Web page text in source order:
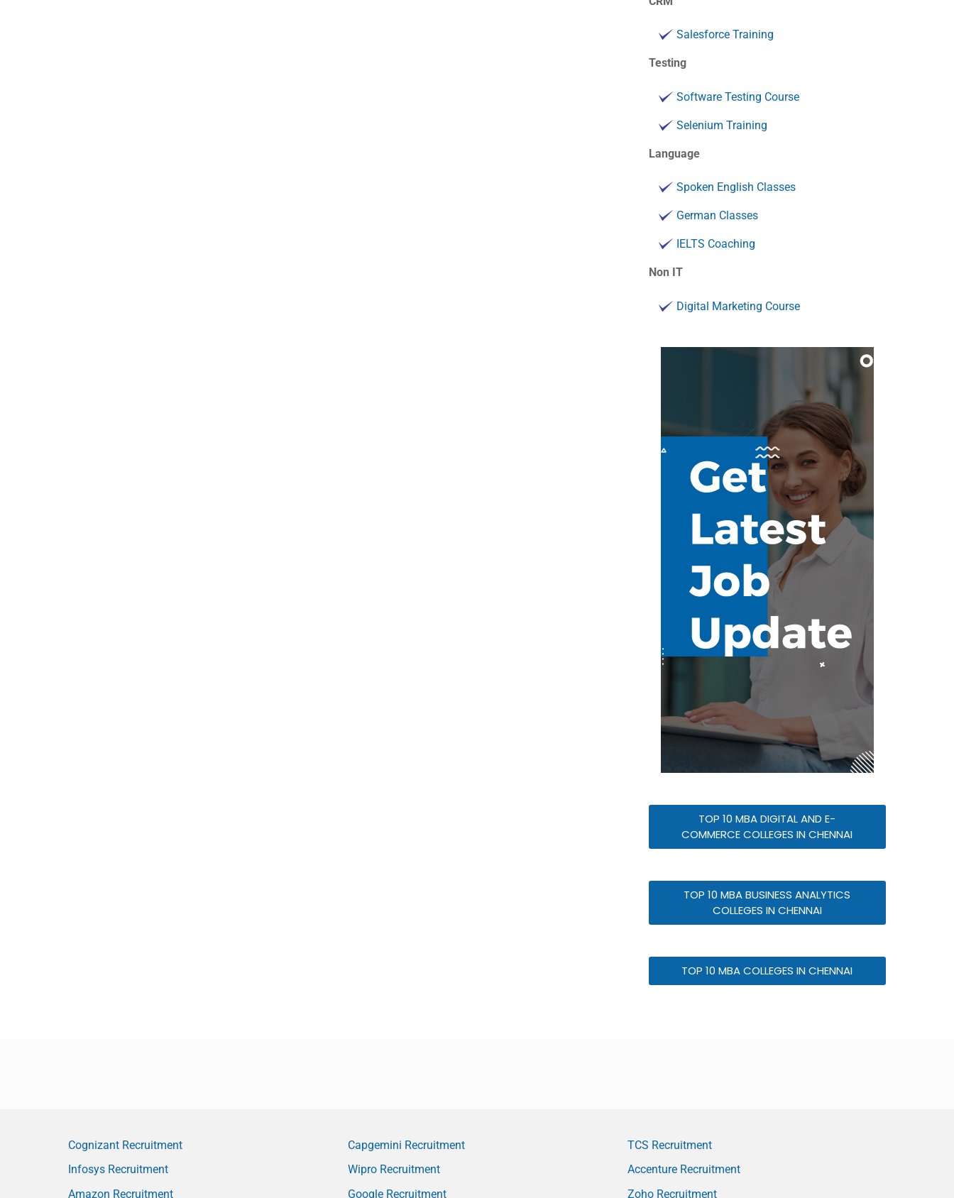
Salesforce Training
Testing
Software Testing Course
Selenium Training
Language
Spoken English Classes
German Classes
IELTS Coaching
Non IT
Digital Marketing Course
TOP 10 MBA DIGITAL AND E-
COMMERCE COLLEGES IN CHENNAI
TOP 10 MBA BUSINESS ANALYTICS
COLLEGES IN CHENNAI
TOP 10 MBA COLLEGES IN CHENNAI
Cognizant Recruitment
Infosys Recruitment
Amazon Recruitment
Capgemini Recruitment
Wipro Recruitment
Google Recruitment
TCS Recruitment
Accenture Recruitment
Zoho Recruitment